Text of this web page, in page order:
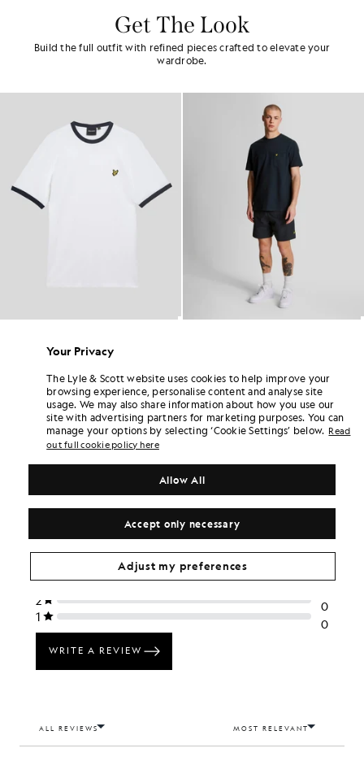
Get The Look
Build the full outfit with refined pieces crafted to elevate your
wardrobe.
£35.00
Your Privacy
The Lyle & Scott website uses cookies to help improve your
browsing experience, personalise content and analyse site
usage. We may also share information about how you use our
site with advertising partners for marketing purposes. You can
manage your options by selecting ‘Cookie Settings’ below. Read
out full cookie policy here
Accept only necessary
Allow All
Adjust my preferences